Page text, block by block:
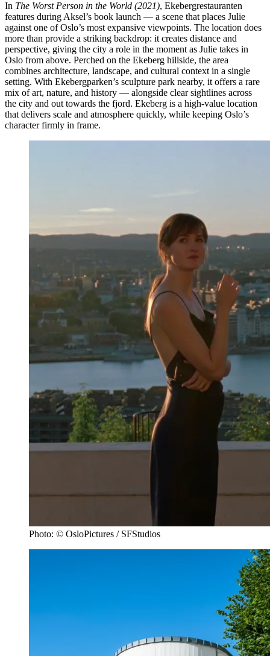
In The Worst Person in the World (2021), Ekebergrestauranten
features during Aksel’s book launch — a scene that places Julie
against one of Oslo’s most expansive viewpoints. The location does
more than provide a striking backdrop: it creates distance and
perspective, giving the city a role in the moment as Julie takes in
Oslo from above. Perched on the Ekeberg hillside, the area
combines architecture, landscape, and cultural context in a single
setting. With Ekebergparken’s sculpture park nearby, it offers a rare
mix of art, nature, and history — alongside clear sightlines across
the city and out towards the fjord. Ekeberg is a high-value location
that delivers scale and atmosphere quickly, while keeping Oslo’s
character firmly in frame.
Photo: © OsloPictures / SFStudios